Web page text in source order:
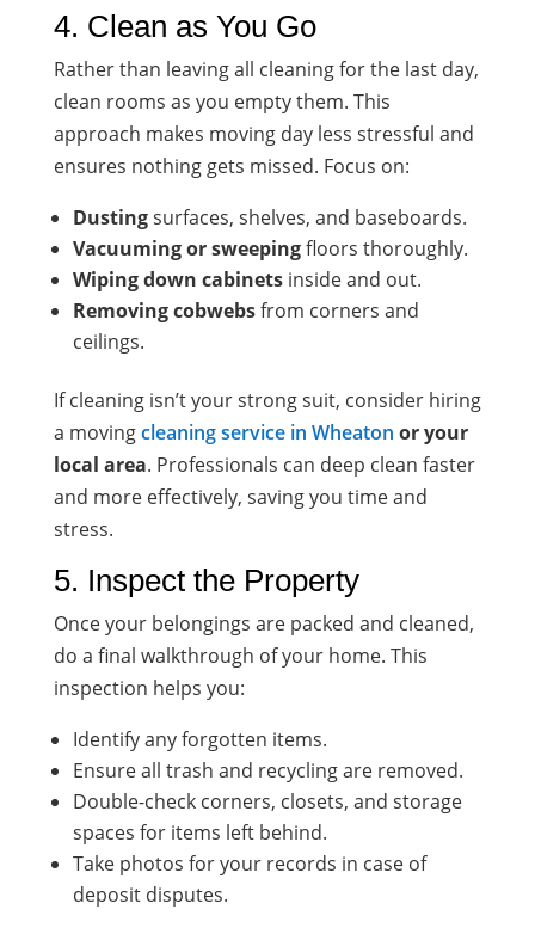
4. Clean as You Go
Rather than leaving all cleaning for the last day,
clean rooms as you empty them. This
approach makes moving day less stressful and
ensures nothing gets missed. Focus on:
Dustingsurfaces, shelves, and baseboards.
Vacuuming or sweepingfloors thoroughly.
Wiping down cabinetsinside and out.
Removing cobwebsfrom corners and
ceilings.
If cleaning isn’t your strong suit, consider hiring
a movingcleaning service in Wheaton or your
local area. Professionals can deep clean faster
and more effectively, saving you time and
stress.
5. Inspect the Property
Once your belongings are packed and cleaned,
do a final walkthrough of your home. This
inspection helps you:
Identify any forgotten items.
Ensure all trash and recycling are removed.
Double-check corners, closets, and storage
spaces for items left behind.
Take photos for your records in case of
deposit disputes.